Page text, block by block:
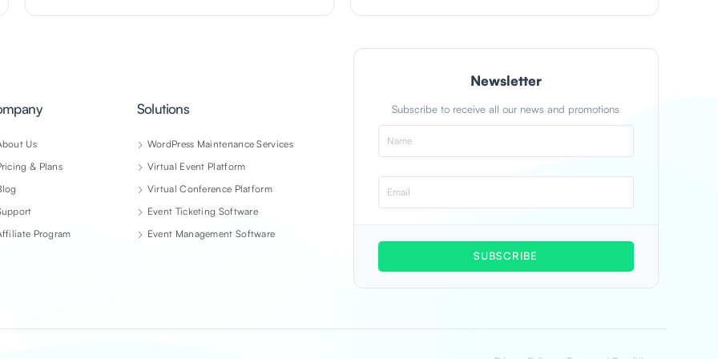
Us
& Plans
Program
Solutions
WordPress Maintenance Services
Virtual Event Platform
Virtual Conference Platform
Event Ticketing Software
Event Management Software
Newsletter
Subscribe to receive all our news and promotions
SUBSCRIBE